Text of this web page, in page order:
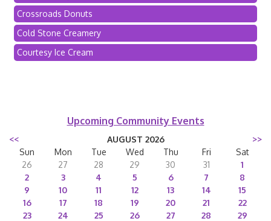
Crossroads Donuts
Cold Stone Creamery
Courtesy Ice Cream
Upcoming Community Events
<< AUGUST 2026
>>
Sun
Mon Tue Wed Thu Fri
Sat
26
27 28 29 30 31
1
2
3 4 5 6 7
8
9
10 11 12 13 14
15
16
17 18 19 20 21
22
23
24 25 26 27 28
29